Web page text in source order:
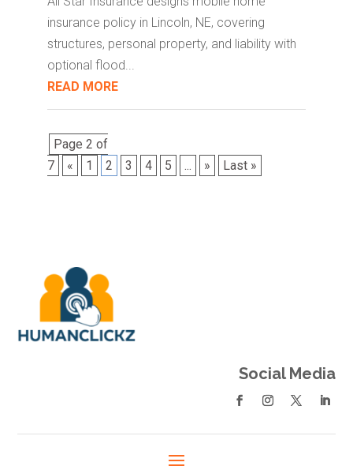
insurance policy in Lincoln, NE, covering
structures, personal property, and liability with
optional flood...
READ MORE
Page 2 of
7
« 1 2 3 4 5 ... » Last »
Social Media